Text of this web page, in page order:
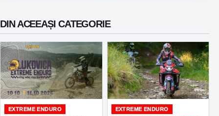
DIN ACEEAȘI CATEGORIE
EXTREME ENDURO EXTREME ENDURO